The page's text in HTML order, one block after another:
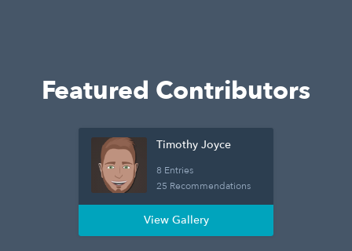
Featured Contributors
Timothy Joyce
8 Entries
25 Recommendations
View Gallery